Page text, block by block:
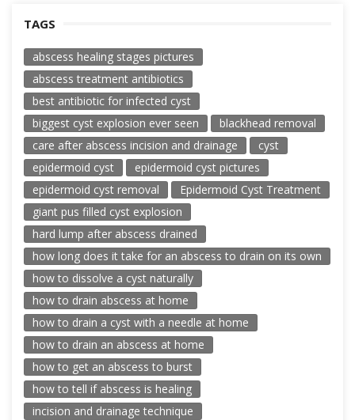
TAGS
abscess healing stages pictures
abscess treatment antibiotics
best antibiotic for infected cyst
biggest cyst explosion ever seen
blackhead removal
care after abscess incision and drainage
cyst
epidermoid cyst
epidermoid cyst pictures
epidermoid cyst removal
Epidermoid Cyst Treatment
giant pus filled cyst explosion
hard lump after abscess drained
how long does it take for an abscess to drain on its own
how to dissolve a cyst naturally
how to drain abscess at home
how to drain a cyst with a needle at home
how to drain an abscess at home
how to get an abscess to burst
how to tell if abscess is healing
incision and drainage technique